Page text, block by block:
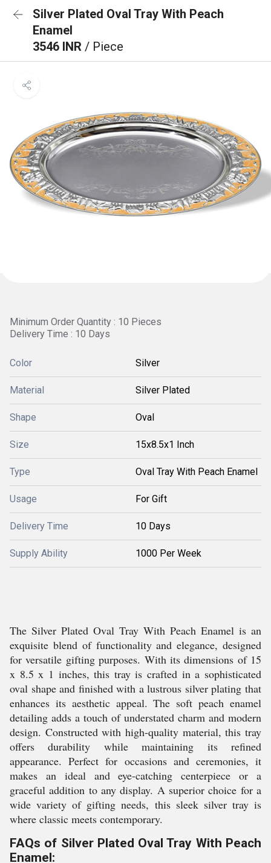
Silver Plated Oval Tray With Peach
Enamel
3546 INR / Piece
Minimum Order Quantity : 10 Pieces
Delivery Time : 10 Days
Color Silver
Material Silver Plated
Shape Oval
Size 15x8.5x1 Inch
Type Oval Tray With Peach Enamel
Usage For Gift
Delivery Time 10 Days
Supply Ability 1000 Per Week
The Silver Plated Oval Tray With Peach Enamel is an
exquisite blend of functionality and elegance, designed
for versatile gifting purposes. With its dimensions of 15
x 8.5 x 1 inches, this tray is crafted in a sophisticated
oval shape and finished with a lustrous silver plating that
enhances its aesthetic appeal. The soft peach enamel
detailing adds a touch of understated charm and modern
design. Constructed with high-quality material, this tray
offers durability while maintaining its refined
appearance. Perfect for occasions and ceremonies, it
makes an ideal and eye-catching centerpiece or a
graceful addition to any display. A superior choice for a
wide variety of gifting needs, this sleek silver tray is
where classic meets contemporary.
FAQs of Silver Plated Oval Tray With Peach
Enamel: